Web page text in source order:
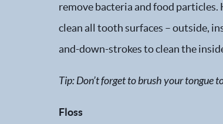
remove bacteria and food
clean all tooth surfaces – outside,
and-down-strokes to clean the
Tip: Don’t forget to brush your tongue
Floss